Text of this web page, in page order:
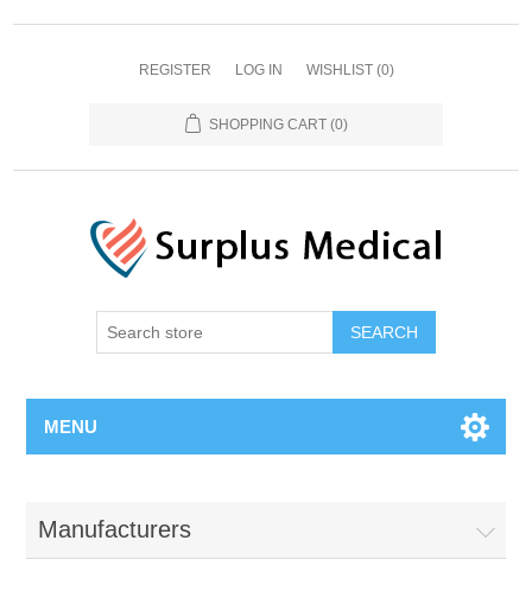
REGISTER LOG IN WISHLIST (0)
SHOPPING CART (0)
MENU
Manufacturers